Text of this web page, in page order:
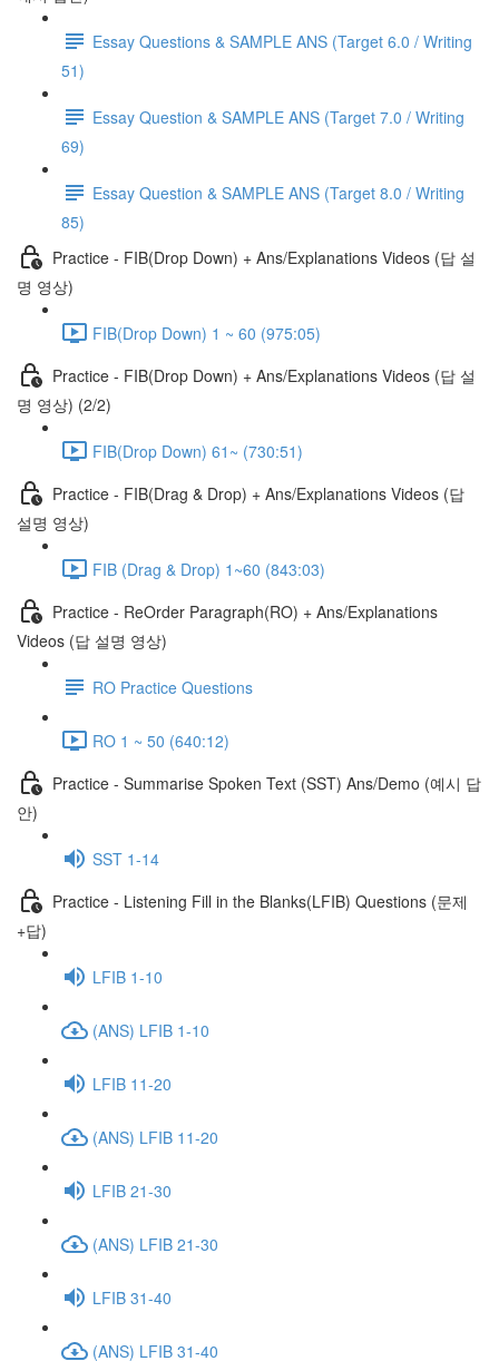
Essay Questions & SAMPLE ANS (Target 6.0 / Writing
51)
Essay Question & SAMPLE ANS (Target 7.0 / Writing
69)
Essay Question & SAMPLE ANS (Target 8.0 / Writing
85)
Practice - FIB(Drop Down) + Ans/Explanations Videos (답 설
명 영상)
FIB(Drop Down) 1 ~ 60 (975:05)
Practice - FIB(Drop Down) + Ans/Explanations Videos (답 설
명 영상) (2/2)
FIB(Drop Down) 61~ (730:51)
Practice - FIB(Drag & Drop) + Ans/Explanations Videos (답
설명 영상)
FIB (Drag & Drop) 1~60 (843:03)
Practice - ReOrder Paragraph(RO) + Ans/Explanations
Videos (답 설명 영상)
RO Practice Questions
RO 1 ~ 50 (640:12)
Practice - Summarise Spoken Text (SST) Ans/Demo (예시 답
안)
SST 1-14
Practice - Listening Fill in the Blanks(LFIB) Questions (문제
+답)
LFIB 1-10
(ANS) LFIB 1-10
LFIB 11-20
(ANS) LFIB 11-20
LFIB 21-30
(ANS) LFIB 21-30
LFIB 31-40
(ANS) LFIB 31-40